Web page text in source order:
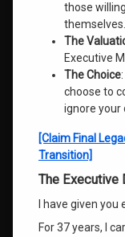
those
themselves.
The
Executive
The Choice
choose to
ignore your
[Claim Final
Transition]
The Executive
I have given you
For 37 years, I